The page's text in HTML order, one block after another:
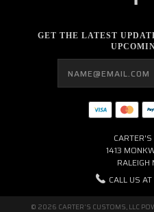
GET THE LATEST
1413
CALL US
© 2026 CARTER'S CUSTOMS, LLC